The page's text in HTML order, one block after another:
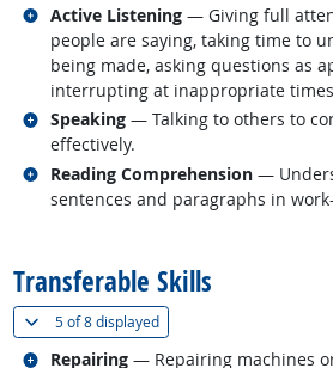
Active Listening — Giving full
people are saying, taking time to
being made, asking questions as
interrupting at inappropriate
Related occupations
Speaking — Talking to others to
effectively.
Related occupations
Reading Comprehension —
sentences and paragraphs in
Related occupations
Transferable Skills
5 of8 displayed(
Repairing — Repairing machines
Related occupations